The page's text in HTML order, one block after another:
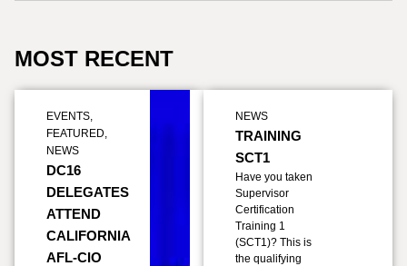
MOST RECENT
EVENTS,
FEATURED,
NEWS
DC16
DELEGATES
ATTEND
CALIFORNIA
AFL-CIO
NEWS
TRAINING
SCT1
Have you taken
Supervisor
Certification
Training 1
(SCT1)? This is
the qualifying